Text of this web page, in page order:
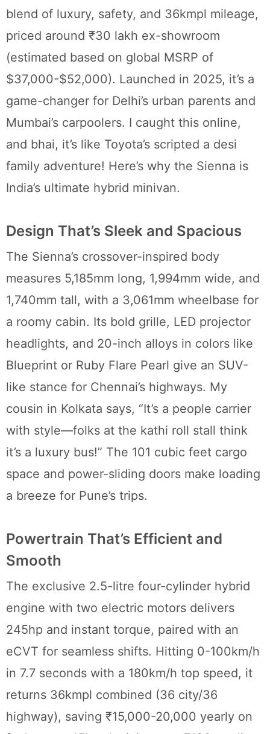
blend of luxury, safety, and 36kmpl mileage,
priced around ₹30 lakh ex-showroom
(estimated based on global MSRP of
$37,000-$52,000). Launched in 2025, it’s a
game-changer for Delhi’s urban parents and
Mumbai’s carpoolers. I caught this online,
and bhai, it’s like Toyota’s scripted a desi
family adventure! Here’s why the Sienna is
India’s ultimate hybrid minivan.
Design That’s Sleek and Spacious
The Sienna’s crossover-inspired body
measures 5,185mm long, 1,994mm wide, and
1,740mm tall, with a 3,061mm wheelbase for
a roomy cabin. Its bold grille, LED projector
headlights, and 20-inch alloys in colors like
Blueprint or Ruby Flare Pearl give an SUV-
like stance for Chennai’s highways. My
cousin in Kolkata says, “It’s a people carrier
with style—folks at the kathi roll stall think
it’s a luxury bus!” The 101 cubic feet cargo
space and power-sliding doors make loading
a breeze for Pune’s trips.
Powertrain That’s Efficient and
Smooth
The exclusive 2.5-litre four-cylinder hybrid
engine with two electric motors delivers
245hp and instant torque, paired with an
eCVT for seamless shifts. Hitting 0-100km/h
in 7.7 seconds with a 180km/h top speed, it
returns 36kmpl combined (36 city/36
highway), saving ₹15,000-20,000 yearly on